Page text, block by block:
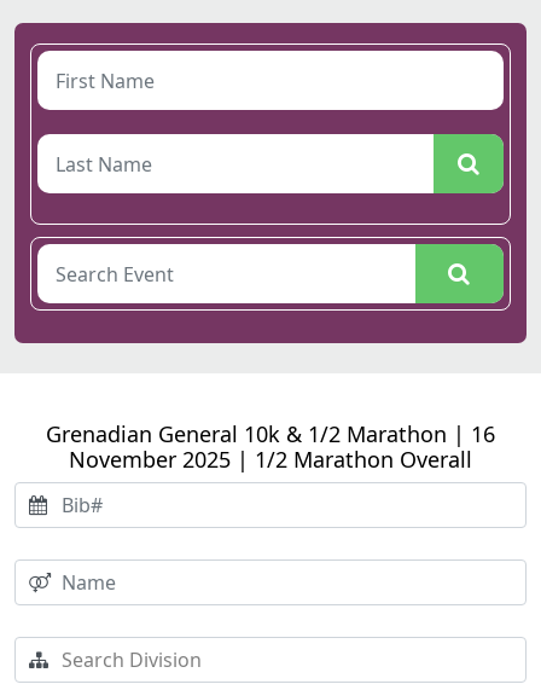
Grenadian General 10k & 1/2 Marathon | 16
November 2025 | 1/2 Marathon Overall